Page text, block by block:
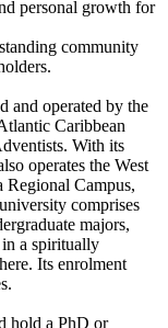
personal growth for
community
and operated by the
Caribbean
With its
operates the West
Regional Campus,
comprises
majors,
in a spiritually
Its enrolment
hold a PhD or